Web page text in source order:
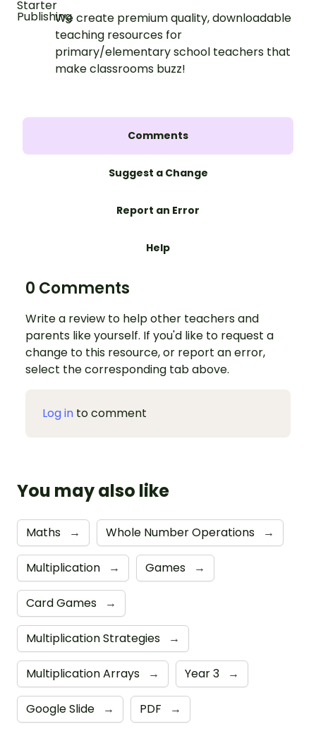
We create premium quality, downloadable
teaching resources for
primary/elementary school teachers that
make classrooms buzz!
Comments
Suggest a Change
Report an Error
Help
0 Comments
Write a review to help other teachers and
parents like yourself. If you'd like to request a
change to this resource, or report an error,
select the corresponding tab above.
Log in to comment
You may also like
Maths → Whole Number Operations →
Multiplication → Games →
Card Games →
Multiplication Strategies →
Multiplication Arrays → Year 3 →
Google Slide → PDF →